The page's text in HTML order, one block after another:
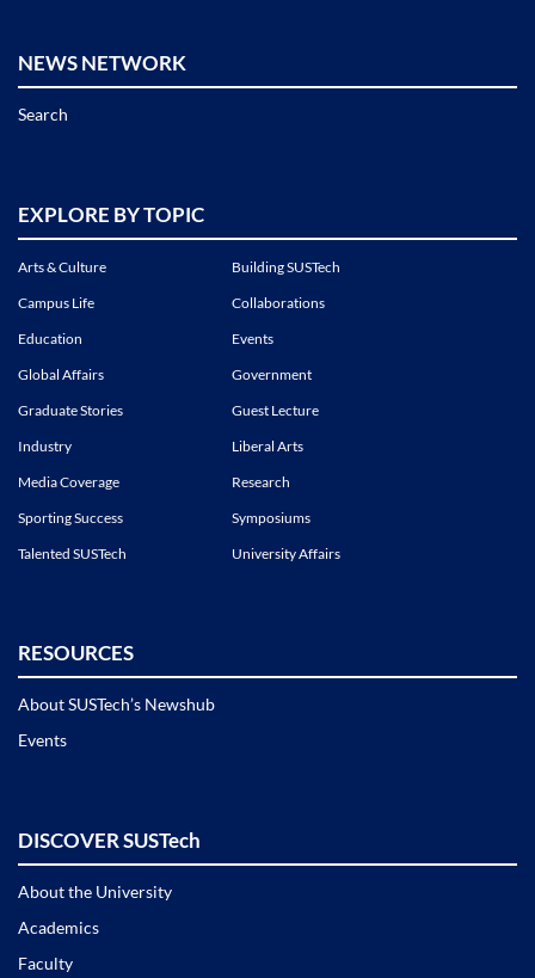
NEWS NETWORK
Search
EXPLORE BY TOPIC
Arts & Culture
Building SUSTech
Campus Life
Collaborations
Education
Events
Global Affairs
Government
Graduate Stories
Guest Lecture
Industry
Liberal Arts
Media Coverage
Research
Sporting Success
Symposiums
Talented SUSTech
University Affairs
RESOURCES
About SUSTech’s Newshub
Events
DISCOVER SUSTech
About the University
Academics
Faculty